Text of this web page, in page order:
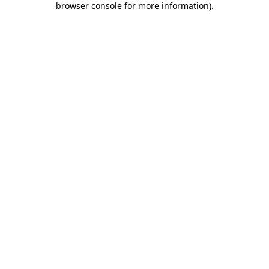
browser console for more information).